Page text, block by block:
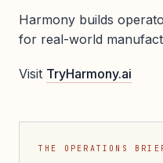
Harmony builds
for real-world
Visit TryHarmony.ai
THE OPERATIONS